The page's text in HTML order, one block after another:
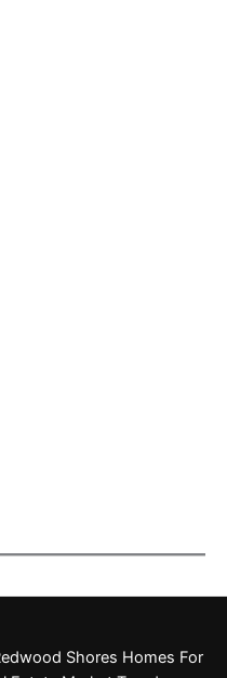
Shores Homes For